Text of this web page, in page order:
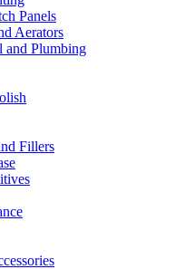
Panels
Aerators
and Plumbing
Fillers